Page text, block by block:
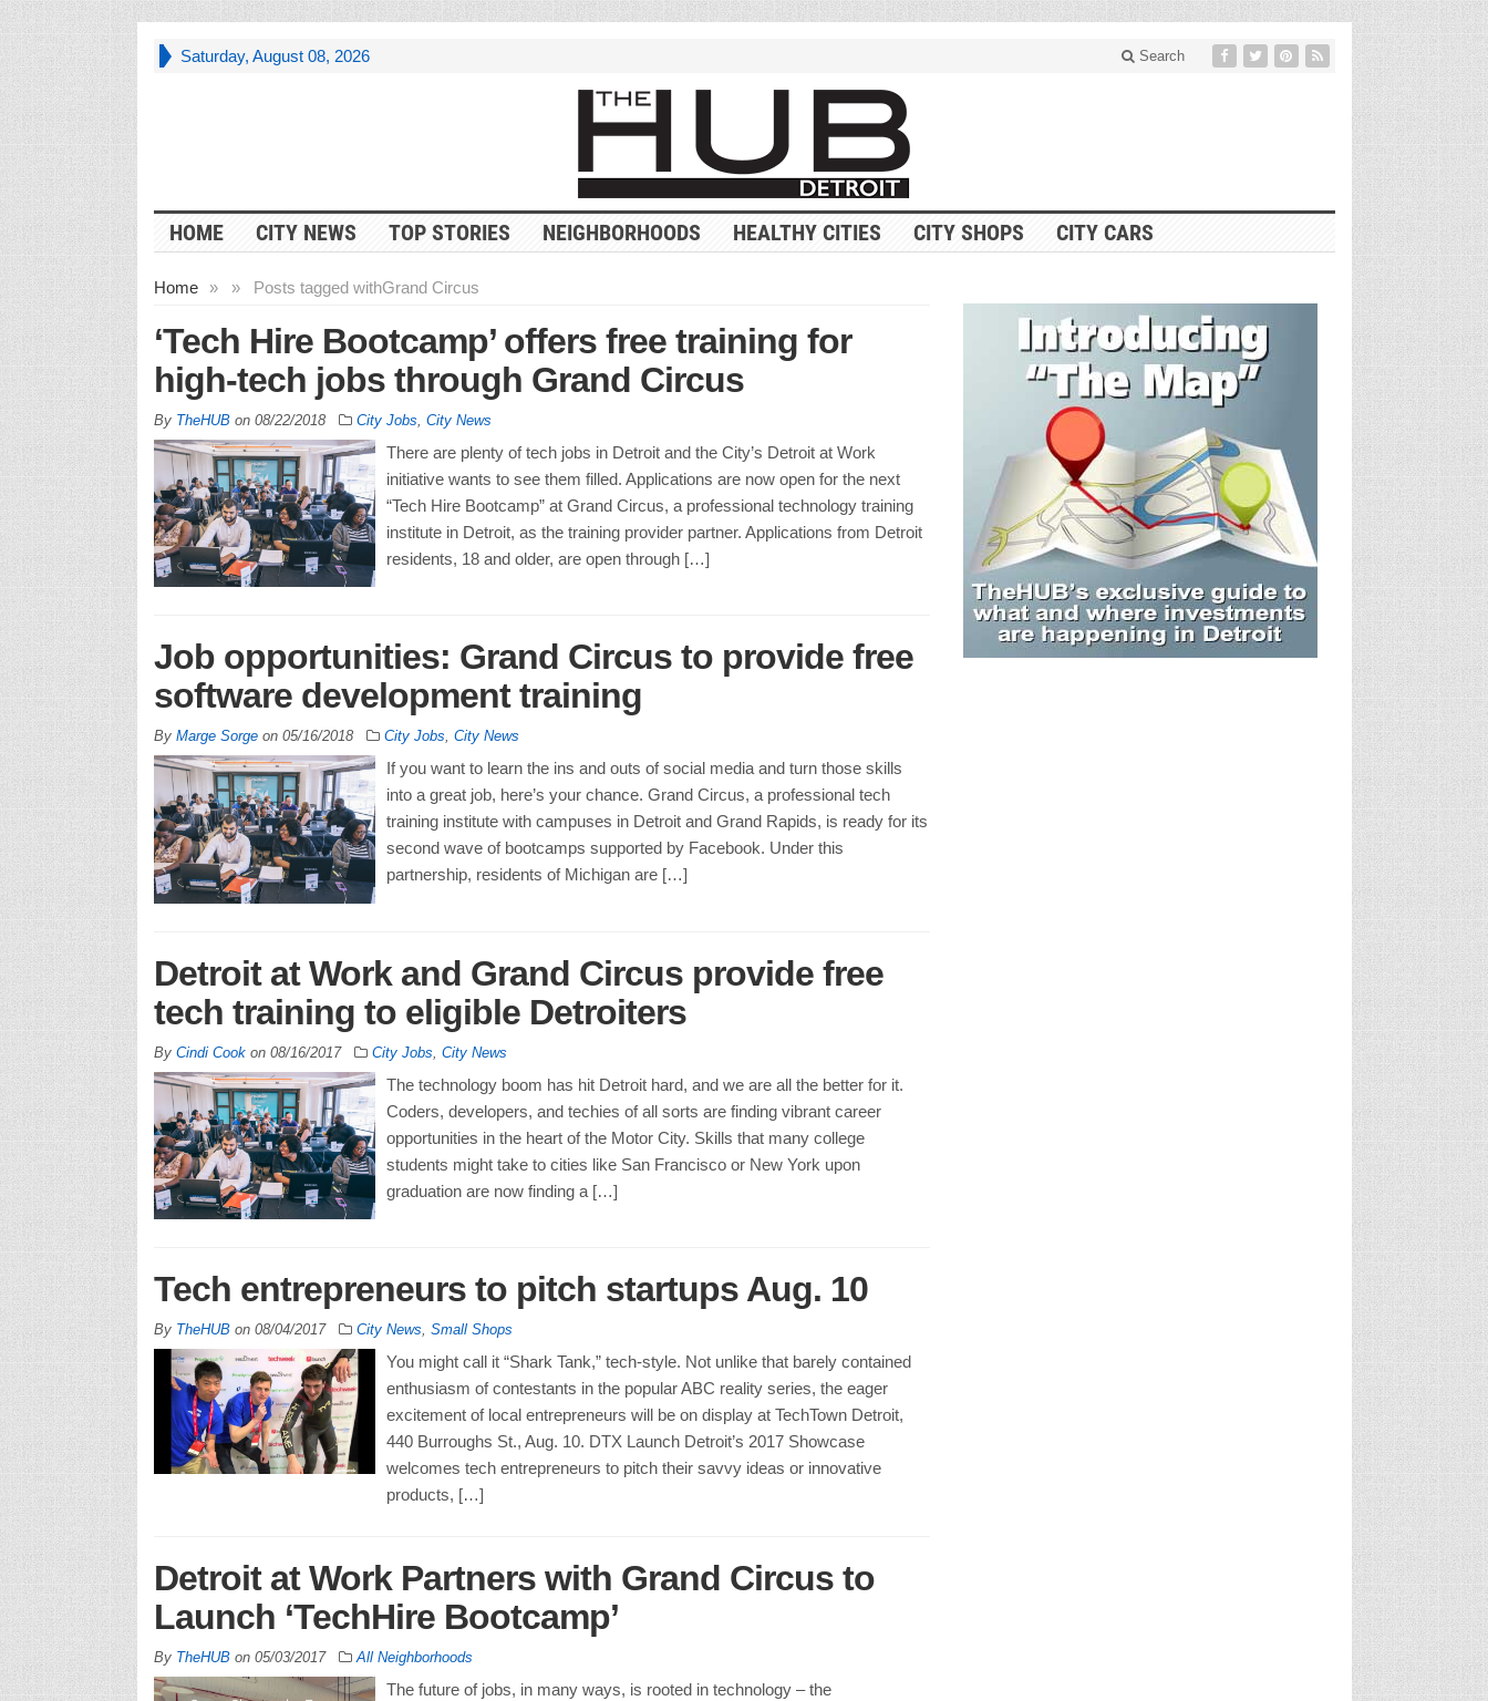
Saturday, August 08, 2026 Search
HOME CITY NEWS TOP STORIES NEIGHBORHOODS HEALTHY CITIES CITY SHOPS CITY CARS
Home » Posts tagged with
» Grand Circus
‘Tech Hire Bootcamp’ offers free training for
high-tech jobs through Grand Circus
By TheHUBon 08/22/2018 City Jobs City News
There are plenty of tech jobs in Detroit and the City’s Detroit at Work
initiative wants to see them filled. Applications are now open for the next
“Tech Hire Bootcamp” at Grand Circus, a professional technology training
institute in Detroit, as the training provider partner. Applications from Detroit
residents, 18 and older, are open through […]
Job opportunities: Grand Circus to provide free
software development training
By Marge Sorgeon 05/16/2018 City Jobs, City News
If you want to learn the ins and outs of social media and turn those skills
into a great job, here’s your chance. Grand Circus, a professional tech
training institute with campuses in Detroit and Grand Rapids, is ready for its
second wave of bootcamps supported by Facebook. Under this
partnership, residents of Michigan are […]
Detroit at Work and Grand Circus provide free
tech training to eligible Detroiters
By Cindi Cookon 08/16/2017 City Jobs City News
The technology boom has hit Detroit hard, and we are all the better for it.
Coders, developers, and techies of all sorts are finding vibrant career
opportunities in the heart of the Motor City. Skills that many college
students might take to cities like San Francisco or New York upon
graduation are now finding a […]
Tech entrepreneurs to pitch startups Aug. 10
By TheHUBon 08/04/2017 City News, Small Shops
You might call it “Shark Tank,” tech-style. Not unlike that barely contained
enthusiasm of contestants in the popular ABC reality series, the eager
excitement of local entrepreneurs will be on display at TechTown Detroit,
440 Burroughs St., Aug. 10. DTX Launch Detroit’s 2017 Showcase
welcomes tech entrepreneurs to pitch their savvy ideas or innovative
products, […]
Detroit at Work Partners with Grand Circus to
Launch ‘TechHire Bootcamp’
By TheHUBon 05/03/2017 All Neighborhoods
The future of jobs, in many ways, is rooted in technology – the